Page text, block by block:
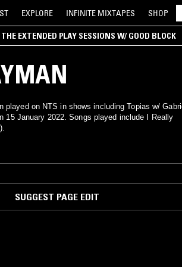
EXPLORE INFINITE MIXTAPES SHOP
THE EXTENDED PLAY SESSIONS W/ GOOD BLOCK
played on NTS in shows including Topias w/
15 January 2022. Songs played include I Really
SUGGEST PAGE EDIT